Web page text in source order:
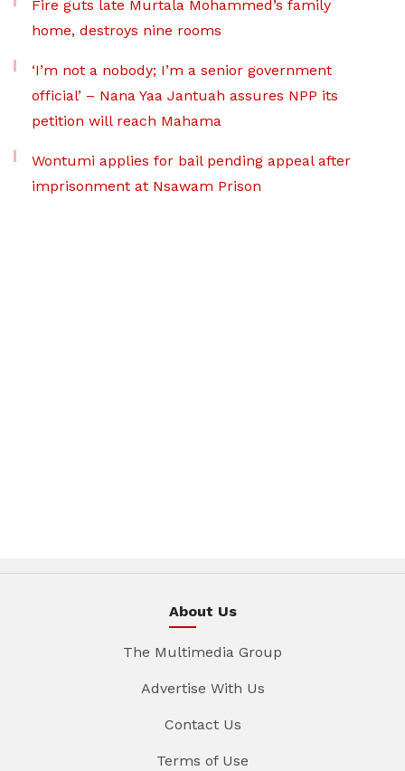
Fire guts late Murtala Mohammed’s family
home, destroys nine rooms
‘I’m not a nobody; I’m a senior government
official’ – Nana Yaa Jantuah assures NPP its
petition will reach Mahama
Wontumi applies for bail pending appeal after
imprisonment at Nsawam Prison
About Us
The Multimedia Group
Advertise With Us
Contact Us
Terms of Use